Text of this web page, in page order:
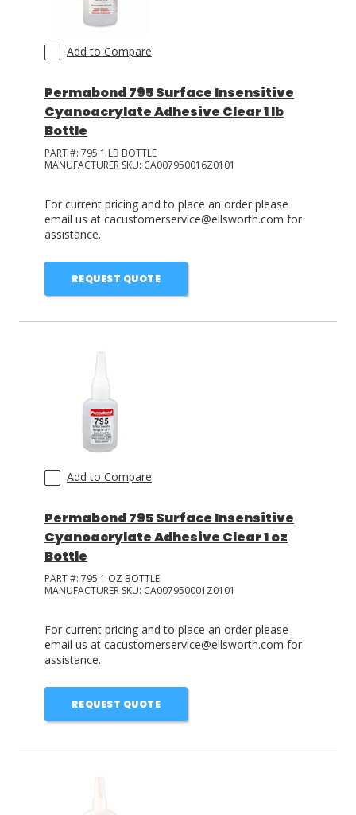
Add to Compare
Permabond 795 Surface Insensitive
Cyanoacrylate Adhesive Clear 1 lb
Bottle
PART #: 795 1 LB BOTTLE
MANUFACTURER SKU: CA007950016Z0101
For current pricing and to place an order please
email us at cacustomerservice@ellsworth.com for
assistance.
REQUEST QUOTE
Add to Compare
Permabond 795 Surface Insensitive
Cyanoacrylate Adhesive Clear 1 oz
Bottle
PART #: 795 1 OZ BOTTLE
MANUFACTURER SKU: CA007950001Z0101
For current pricing and to place an order please
email us at cacustomerservice@ellsworth.com for
assistance.
REQUEST QUOTE